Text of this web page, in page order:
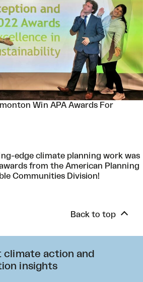
Win APA Awards For
edge climate planning work was
from the American Planning
Communities Division!
Back to top
action and
insights